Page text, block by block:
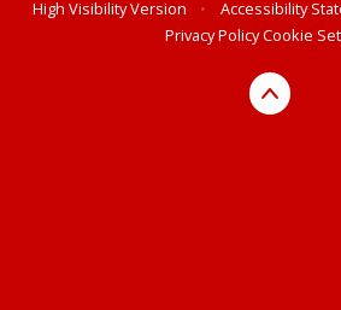
High Visibility Version
• Accessibility
Privacy PolicyCookie